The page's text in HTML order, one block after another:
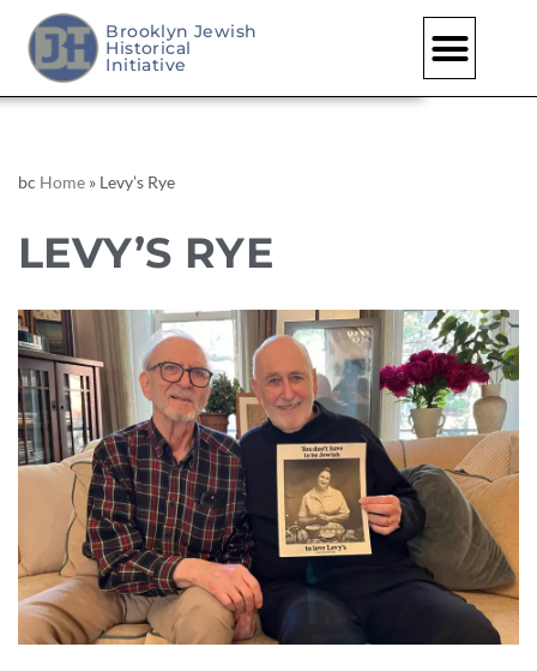
Brooklyn Jewish
Historical
Initiative
bc Home » Levy’s Rye
LEVY’S RYE